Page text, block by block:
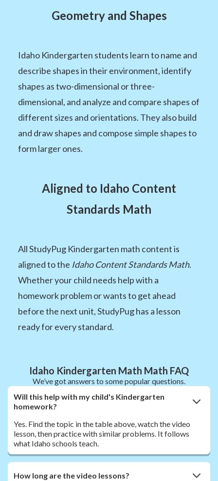
Geometry and Shapes
Idaho Kindergarten students learn to name and
describe shapes in their environment, identify
shapes as two-dimensional or three-
dimensional, and analyze and compare shapes of
different sizes and orientations. They also build
and draw shapes and compose simple shapes to
form larger ones.
Aligned to Idaho Content
Standards Math
All StudyPug Kindergarten math content is
aligned to the Idaho Content Standards Math.
Whether your child needs help with a
homework problem or wants to get ahead
before the next unit, StudyPug has a lesson
ready for every standard.
Idaho Kindergarten Math Math FAQ
We’ve got answers to some popular questions.
Will this help with my child's Kindergarten
homework?
Yes. Find the topic in the table above, watch the video
lesson, then practice with similar problems. It follows
what Idaho schools teach.
How long are the video lessons?